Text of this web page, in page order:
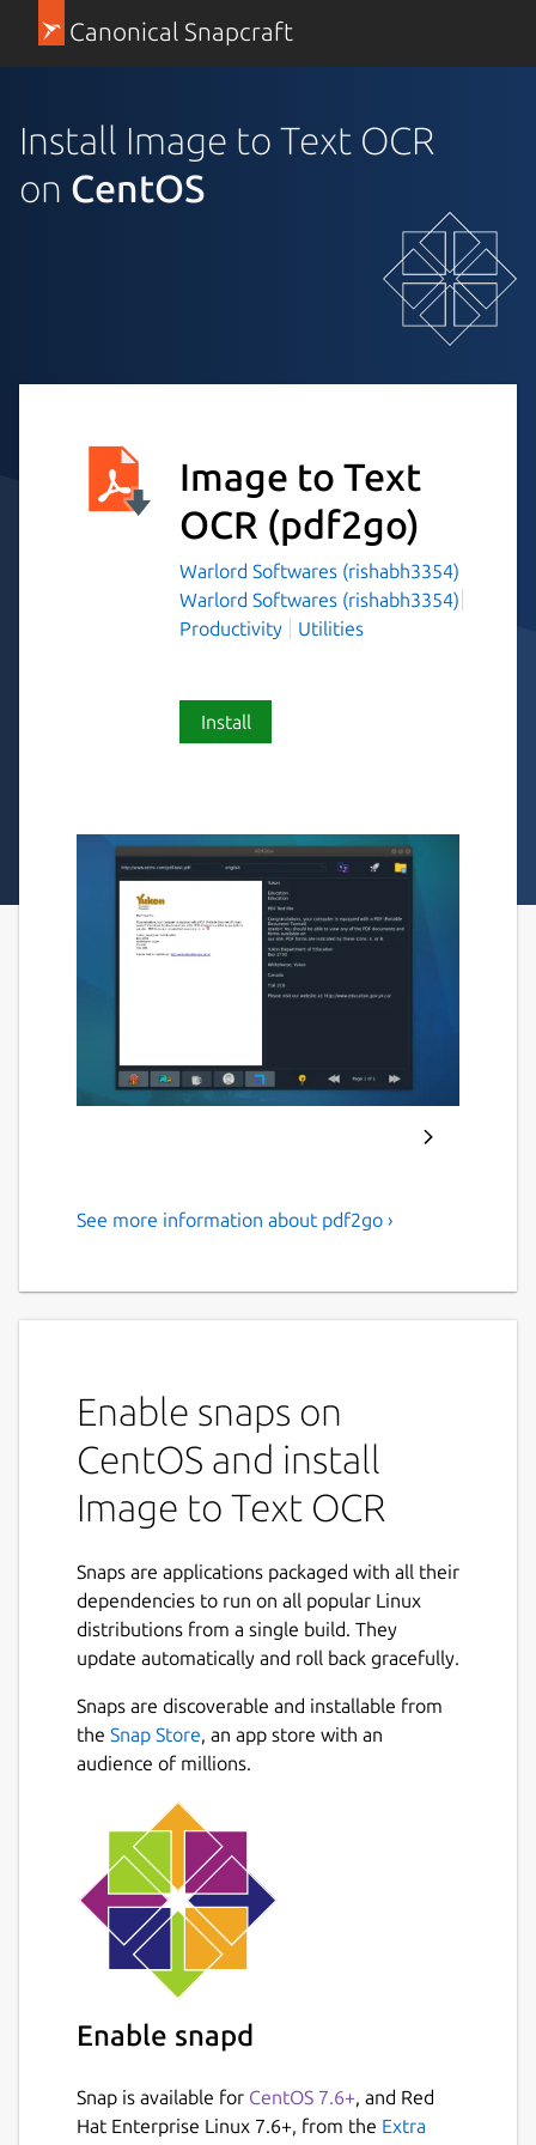
Canonical Snapcraft
Install Image to Text OCR
on CentOS
Image to Text
OCR (pdf2go)
Warlord Softwares (rishabh3354)
Warlord Softwares (rishabh3354)
Productivity
Utilities
Install
Extract text from images and
PDF2OCRis a fast and lightweight Linux
desktop application that converts PDF
documents, scanned PDFs , andimage files
into editable plain text using advanced
Tesseract OCR (Optical Character
Recognition)
technology.
Whether you're extracting text from
scanned documents, invoices, receipts,
books, screenshots, or photographs,
PDF2OCR provides accurate OCR recognition
with a simple and user-friendly interface.
FEATURES :
Extract text from scanned PDF
documents and image files using
Tesseract OCR.
Supports PDF, JPG, JPEG, PNG, BMP,
TIFF, GIF, WEBP and many other image
formats.
Convert single or multiple images into
editable text.
Extract text from PDF files with an
Open local PDF and image files from
your computer.
See more information about pdf2go ›
Enable snaps on
CentOS and install
Image to Text OCR
Snaps are applications packaged with all their
dependencies to run on all popular Linux
distributions from a single build. They
update automatically and roll back gracefully.
Snaps are discoverable and installable from
the Snap Store , an app store with an
audience of millions.
Enable snapd
Snap is available for CentOS 7.6+ , and Red
Hat Enterprise Linux 7.6+, from the Extra